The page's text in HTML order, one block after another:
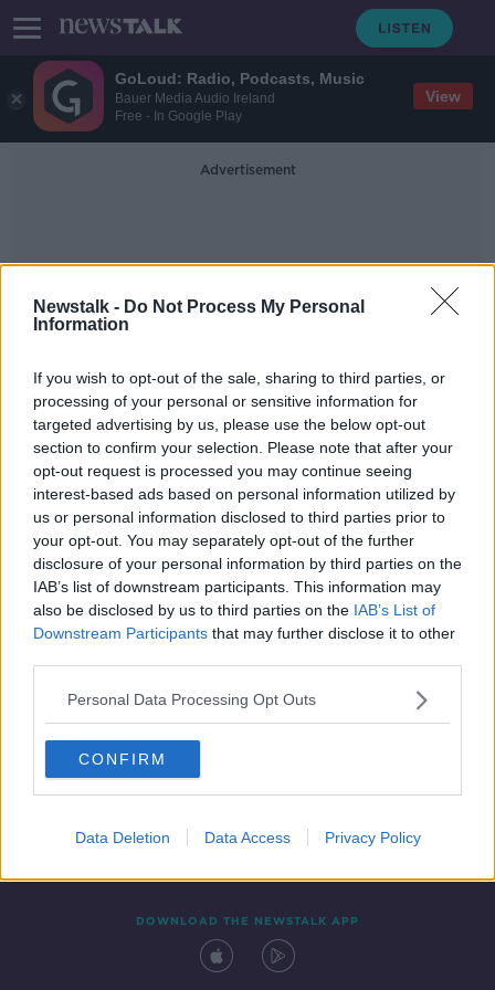
GoLoud: Radio, Podcasts, Music
Bauer Media Audio Ireland
Free - In Google Play
View
Newstalk - Do Not Process My Personal
Information
If you wish to opt-out of the sale, sharing to third parties, or
processing of your personal or sensitive information for
targeted advertising by us, please use the below opt-out
section to confirm your selection. Please note that after your
opt-out request is processed you may continue seeing
interest-based ads based on personal information utilized by
us or personal information disclosed to third parties prior to
your opt-out. You may separately opt-out of the further
disclosure of your personal information by third parties on the
IAB’s list of downstream participants. This information may
also be disclosed by us to third parties on the IAB’s List of
Downstream Participants that may further disclose it to other
Personal Data Processing Opt Outs
CONFIRM
Data Deletion Data Access Privacy Policy
Advertisement
Marah J. Hardt
Futureproof Extra: The Secret Sex
Lives of Fish
FUTUREPROOF WITH JONATHAN MCCREA
15 SEP 2020
00:27:46
Contact Events
DOWNLOAD THE NEWSTALK APP